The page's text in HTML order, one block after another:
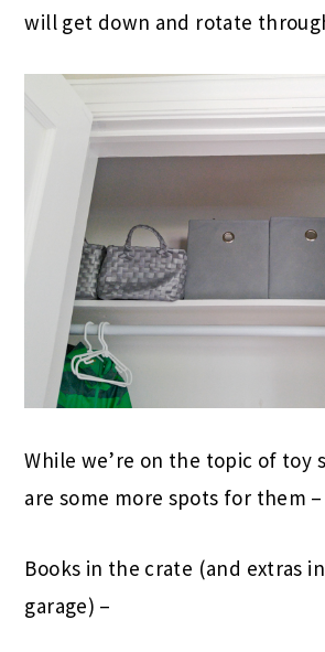
will get down and rotate
While we’re on the topic of toy
are some more spots for them –
Books in the crate (and extras
garage) –